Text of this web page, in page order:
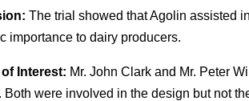
The trial showed that Agolin assisted
importance to dairy producers.
Interest: Mr. John Clark and Mr. Peter
Both were involved in the design but not